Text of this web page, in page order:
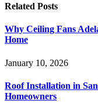
Related Posts
Why Ceiling Fans
Home
January 10, 2026
Roof Installation in
Homeowners